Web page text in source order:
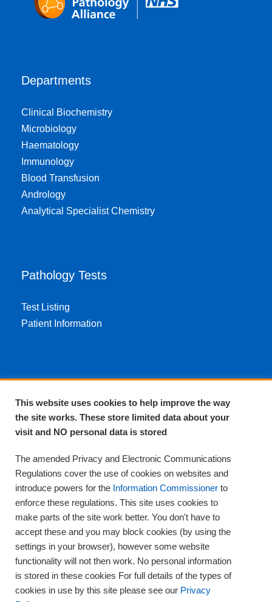
Departments
Clinical Biochemistry
Microbiology
Haematology
Immunology
Blood Transfusion
Andrology
Analytical Specialist Chemistry
Pathology Tests
Test Listing
Patient Information
About Us
Complaints and compliments
Training
Supplies
Clinical Trials
Careers
Contact us
Privacy
This website uses cookies to help improve the way
the site works. These store limited data about your
visit and NO personal data is stored
The amended Privacy and Electronic Communications
Regulations cover the use of cookies on websites and
introduce powers for the Information Commissioner to
enforce these regulations. This site uses cookies to
make parts of the site work better. You don't have to
accept these and you may block cookies (by using the
settings in your browser), however some website
functionality will not then work. No personal information
is stored in these cookies For full details of the types of
cookies in use by this site please see our Privacy